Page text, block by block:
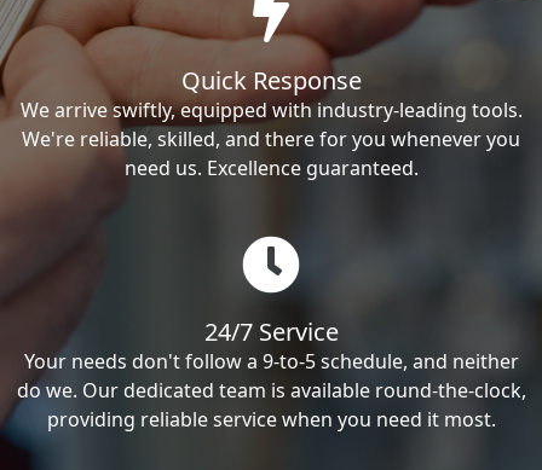
Quick Response
We arrive swiftly, equipped with industry-leading tools.
We're reliable, skilled, and there for you whenever you
need us. Excellence guaranteed.
24/7 Service
Your needs don't follow a 9-to-5 schedule, and neither
do we. Our dedicated team is available round-the-clock,
providing reliable service when you need it most.